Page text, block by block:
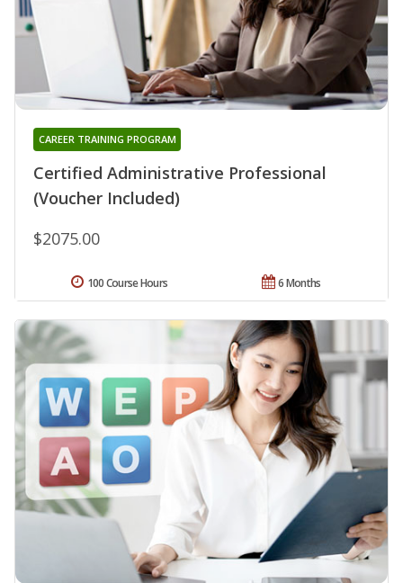
Certified Administrative Professional
(Voucher Included)
CAREER TRAINING PROGRAM
$2075.00
6 Months
100 Course Hours